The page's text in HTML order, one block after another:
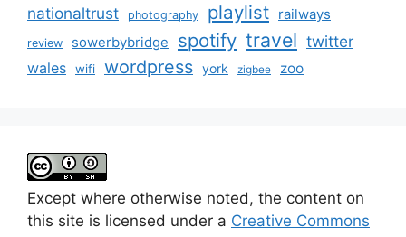
nationaltrust photography playlist railways
review sowerbybridge spotify travel twitter
wales wifi wordpress york zigbee zoo
Except where otherwise noted, the content on
this site is licensed under a Creative Commons